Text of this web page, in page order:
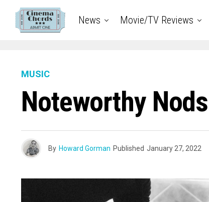
News Movie/TV Reviews
MUSIC
Noteworthy
By Howard Gorman Published January 27, 2022